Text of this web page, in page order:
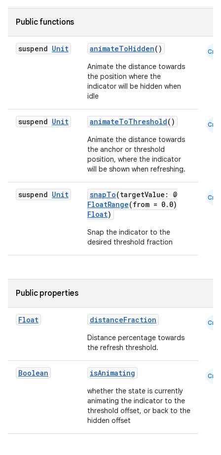
Public functions
suspend Unit animateToHidden()
Animate the distance towards
the position where the
indicator will be hidden when
idle
Cmn
suspend Unit animateToThreshold()
Animate the distance towards
the anchor or threshold
position, where the indicator
will be shown when refreshing.
Cmn
suspend Unit snapTo(targetValue: @
FloatRange(from = 0.0)
Float)
Snap the indicator to the
desired threshold fraction
Cmn
Public properties
Float distanceFraction
Distance percentage towards
the refresh threshold.
Cmn
Boolean isAnimating
whether the state is currently
animating the indicator to the
threshold offset, or back to the
hidden offset
Cmn